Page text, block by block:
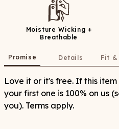
Moisture Wicking +
Breathable
Promise Details Fit &
Love it or it's free. If this
your first one is 100% on us
you). Terms apply.